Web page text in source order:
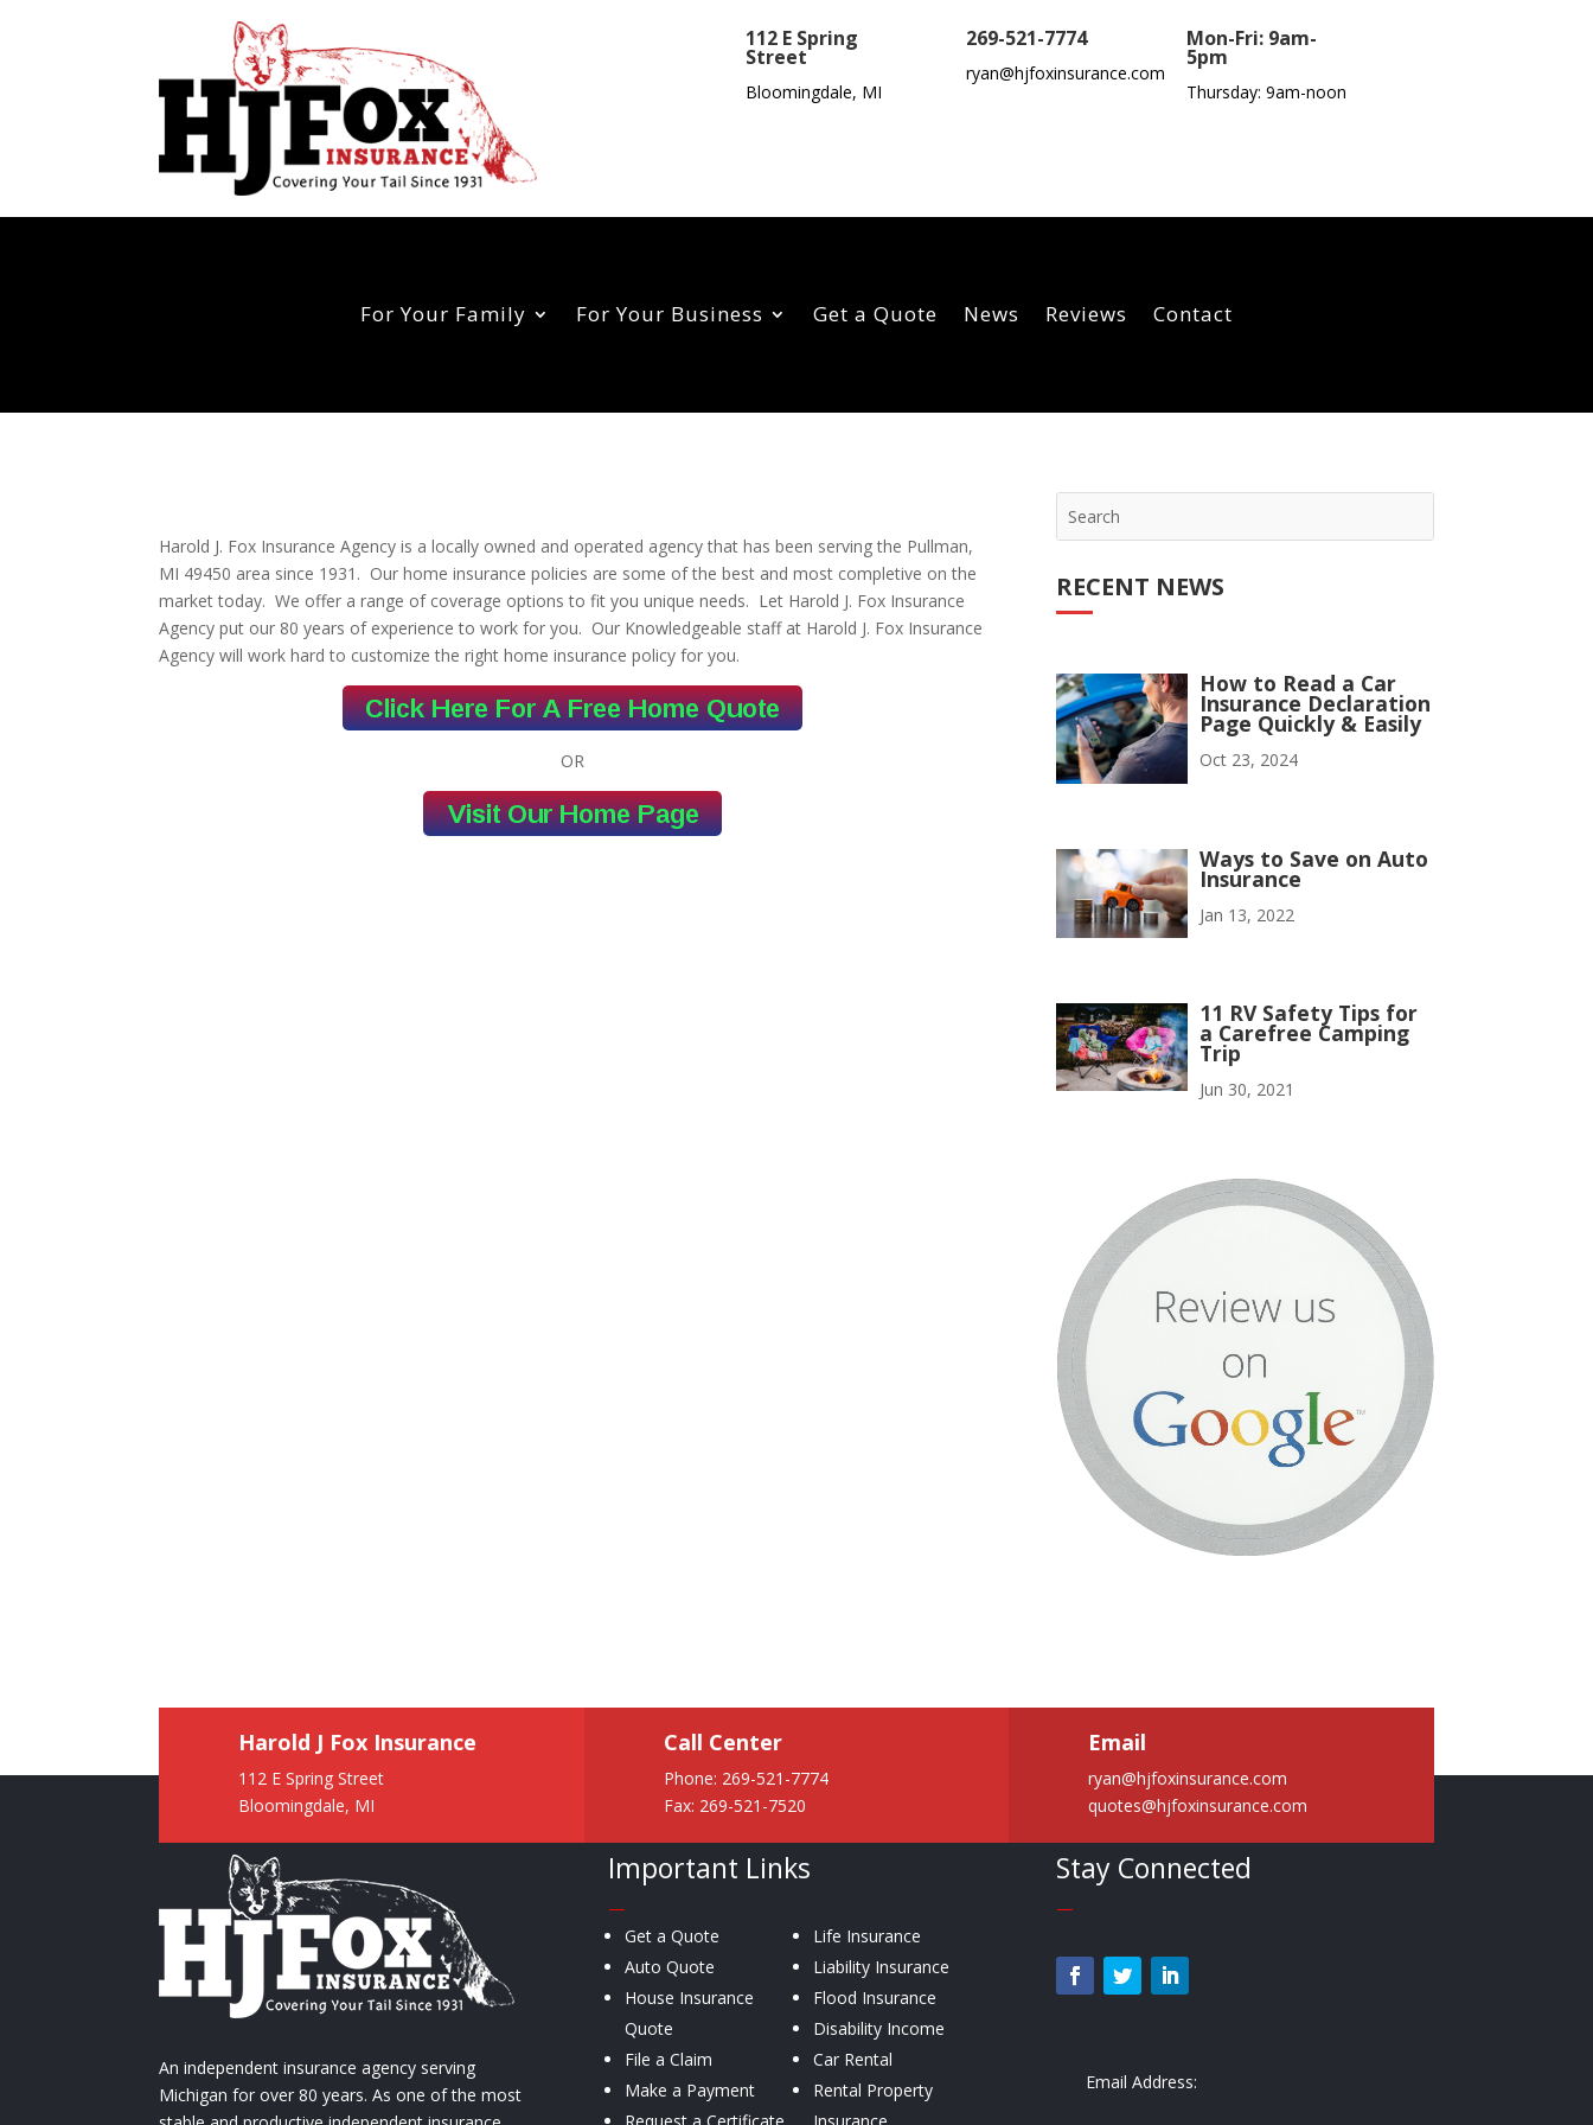
112 E Spring
Street
Bloomingdale, MI
269-521-7774
ryan@hjfoxinsurance.com
Mon-Fri: 9am-
5pm
Thursday: 9am-noon
For Your Family For Your Business Get a Quote News Reviews Contact
Harold J. Fox Insurance Agency is a locally owned and operated agency that has been serving the Pullman,
MI 49450 area since 1931. Our home insurance policies are some of the best and most completive on the
market today. We offer a range of coverage options to fit you unique needs. Let Harold J. Fox Insurance
Agency put our 80 years of experience to work for you. Our Knowledgeable staff at Harold J. Fox Insurance
Agency will work hard to customize the right home insurance policy for you.
OR
RECENT NEWS
How to Read a Car
Insurance Declaration
Page Quickly & Easily
Oct 23, 2024
Ways to Save on Auto
Insurance
Jan 13, 2022
11 RV Safety Tips for
a Carefree Camping
Trip
Jun 30, 2021
Harold J Fox Insurance
112 E Spring Street
Bloomingdale, MI
Call Center
Phone: 269-521-7774
Fax: 269-521-7520
Email
ryan@hjfoxinsurance.com
quotes@hjfoxinsurance.com
An independent insurance agency serving
Michigan for over 80 years. As one of the most
Important Links
—
Get a Quote
Auto Quote
House Insurance
Quote
File a Claim
Make a Payment
Life Insurance
Liability Insurance
Flood Insurance
Disability Income
Car Rental
Rental Property
Stay Connected
—
Email Address: